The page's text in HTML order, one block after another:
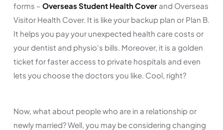
forms – Overseas Student Health Cover and Overseas
Visitor Health Cover. It is like your backup plan or Plan B.
It helps you pay your unexpected health care costs or
your dentist and physio's bills. Moreover, it is a golden
ticket for faster access to private hospitals and even
lets you choose the doctors you like. Cool, right?
Now, what about people who are in a relationship or
newly married? Well, you may be considering changing